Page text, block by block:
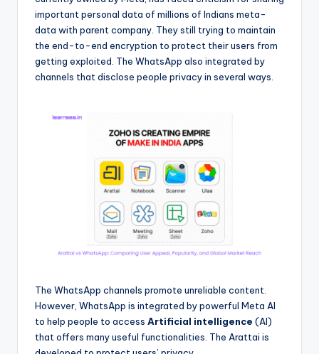
important personal data of millions of Indians meta-
data with parent company. They still trying to maintain
the end-to-end encryption to protect their users from
getting exploited. The WhatsApp also integrated by
channels that disclose people privacy in several ways.
The WhatsApp channels promote unreliable content.
However, WhatsApp is integrated by powerful Meta AI
to help people to access Artificial intelligence (AI)
that offers many useful functionalities. The Arattai is